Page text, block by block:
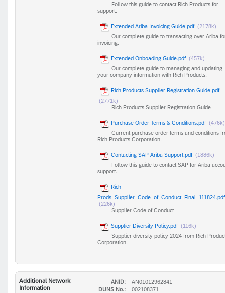
Follow this guide to contact Rich Products for
support.
Extended Ariba Invoicing Guide.pdf (2178k)
Our complete guide to transacting over Ariba
invoicing.
Extended Onboading Guide.pdf (457k)
Our complete guide to managing and updating
your company information with Rich Products.
Rich Products Supplier Registration Guide.pdf
(2771k)
Rich Products Supplier Registration Guide
Purchase Order Terms & Conditions.pdf (476k)
Current purchase order terms and conditions
Rich Products Corporation.
Contacting SAP Ariba Support.pdf (1886k)
Follow this guide to contact SAP for Ariba
support.
Rich
Prods_Supplier_Code_of_Conduct_Final_111824.pdf
(226k)
Supplier Code of Conduct
Supplier Diversity Policy.pdf (116k)
Supplier diversity policy 2024 from Rich
Corporation.
Additional Network
Information
ANID:
AN01012962841
DUNS No.:
002108371